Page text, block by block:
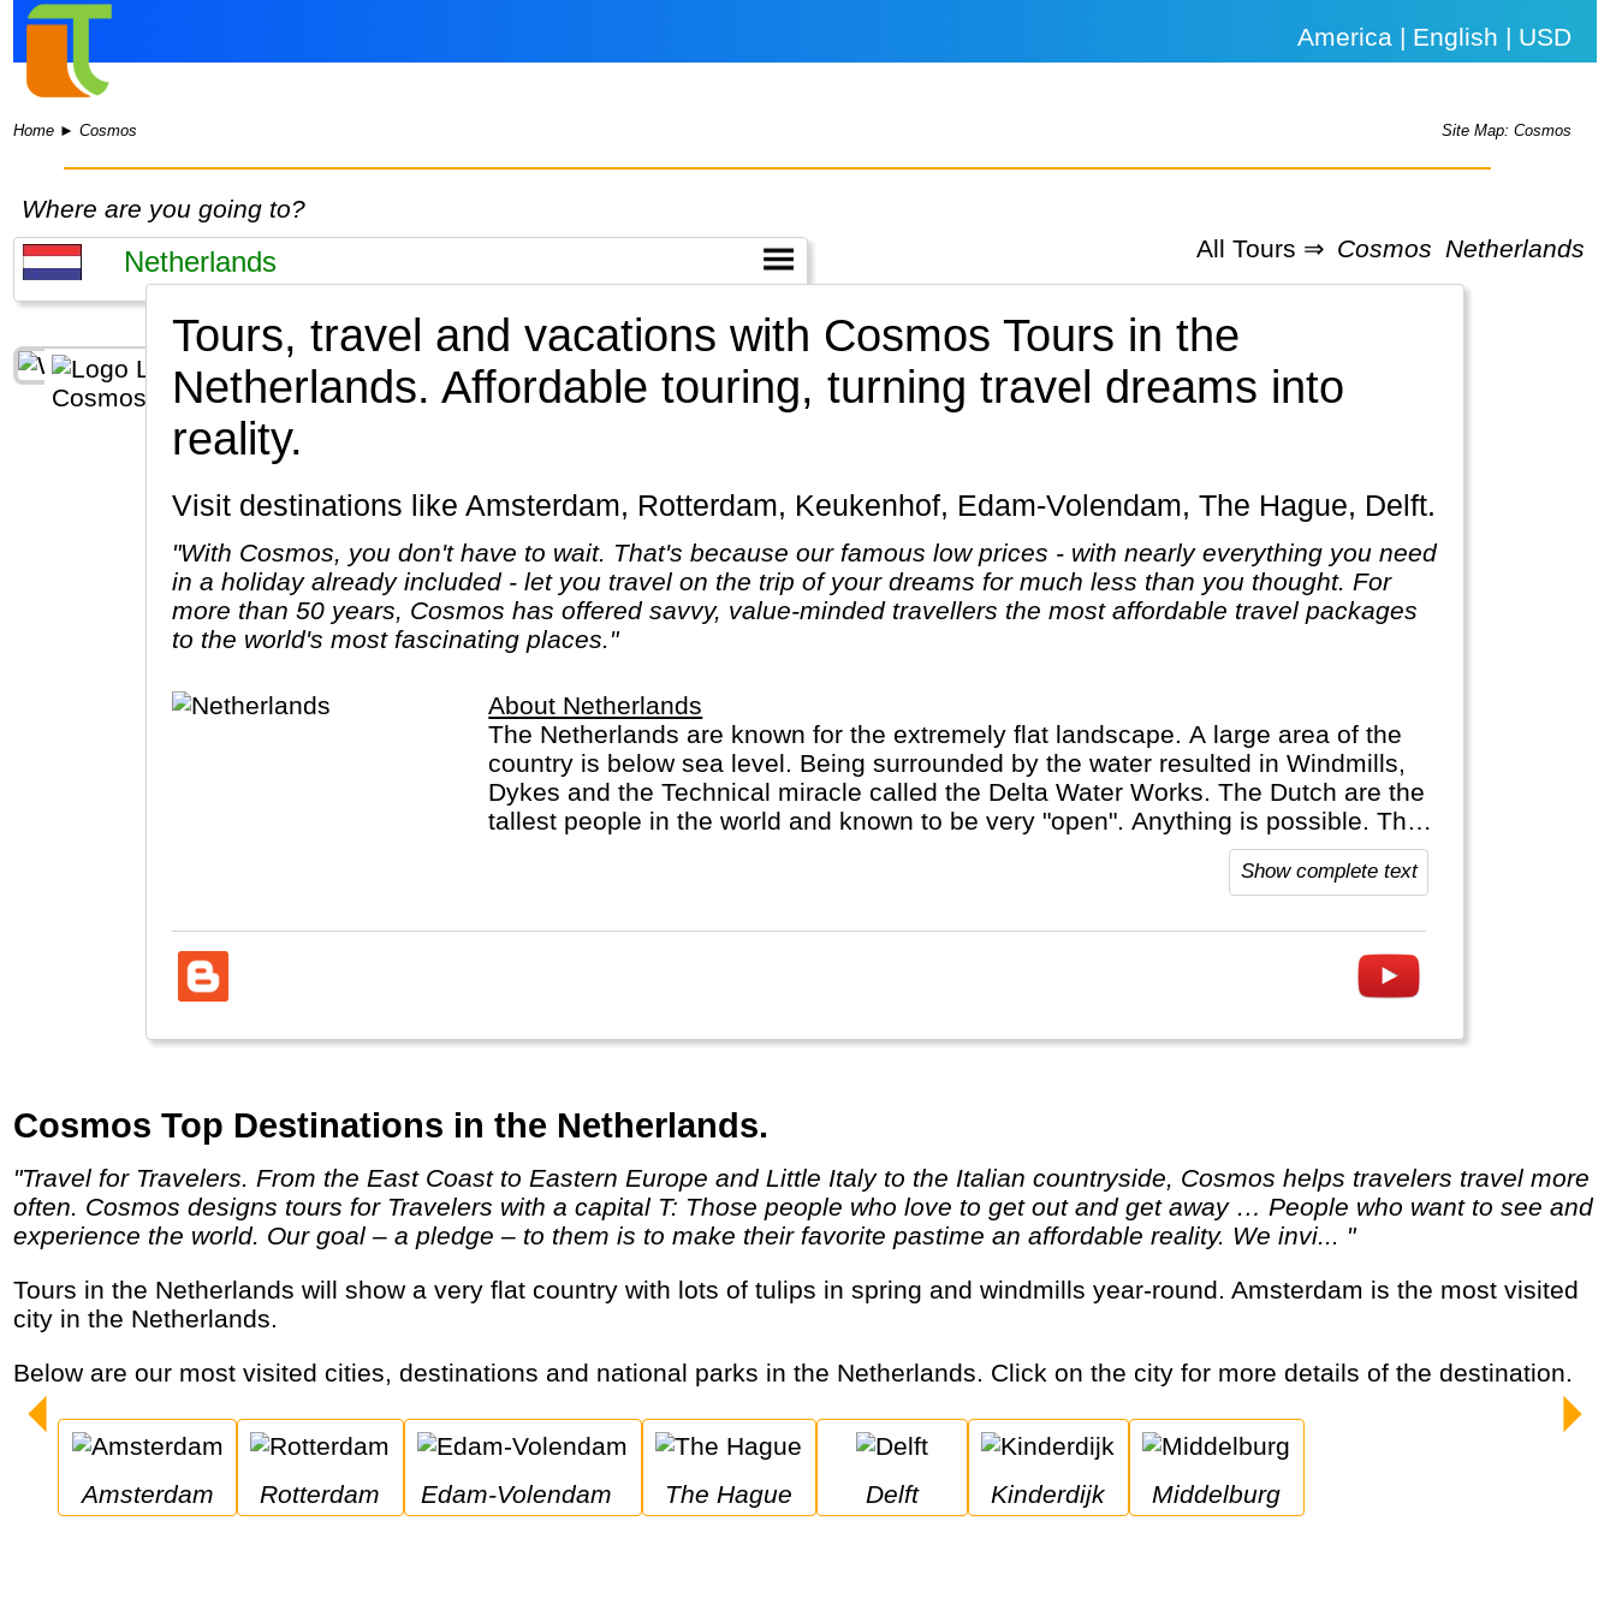
America | English | USD
Home ►Cosmos Site Map: Cosmos
Where are you going to?
All Tours ⇒ Cosmos Netherlands
Tours, travel and vacations with Cosmos Tours in the
Netherlands. Affordable touring, turning travel dreams into
reality.
Visit destinations like Amsterdam, Rotterdam, Keukenhof, Edam-Volendam, The Hague, Delft.
"With Cosmos, you don't have to wait. That's because our famous low prices - with nearly everything you need
in a holiday already included - let you travel on the trip of your dreams for much less than you thought. For
more than 50 years, Cosmos has offered savvy, value-minded travellers the most affordable travel packages
to the world's most fascinating places."
About Netherlands
The Netherlands are known for the extremely flat landscape. A large area of the
country is below sea level. Being surrounded by the water resulted in Windmills,
Dykes and the Technical miracle called the Delta Water Works. The Dutch are the
tallest people in the world and known to be very "open". Anything is possible. The
Netherlands are very crowded and multi-cultural. Most Dutch speak multiple
Show complete text
Cosmos Top Destinations in the Netherlands.
"Travel for Travelers. From the East Coast to Eastern Europe and Little Italy to the Italian countryside, Cosmos helps travelers travel more
often. Cosmos designs tours for Travelers with a capital T: Those people who love to get out and get away … People who want to see and
experience the world. Our goal – a pledge – to them is to make their favorite pastime an affordable reality. We invi... "
Tours in the Netherlands will show a very flat country with lots of tulips in spring and windmills year-round. Amsterdam is the most visited
city in the Netherlands.
Below are our most visited cities, destinations and national parks in the Netherlands. Click on the city for more details of the destination.
Amsterdam Rotterdam Edam-Volendam The Hague Delft Kinderdijk Middelburg